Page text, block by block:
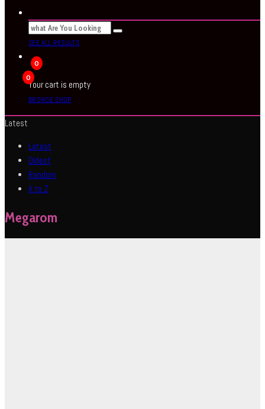
SEE ALL RESULTS
0
0
Your cart is empty
BROWSE SHOP
Latest
Latest
Oldest
Random
A to Z
Megarom